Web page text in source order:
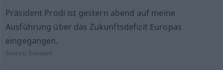
Präsident Prodi ist gestern abend auf meine
Ausführung über das Zukunftsdefizit Europas
eingegangen.
Source: Europarl